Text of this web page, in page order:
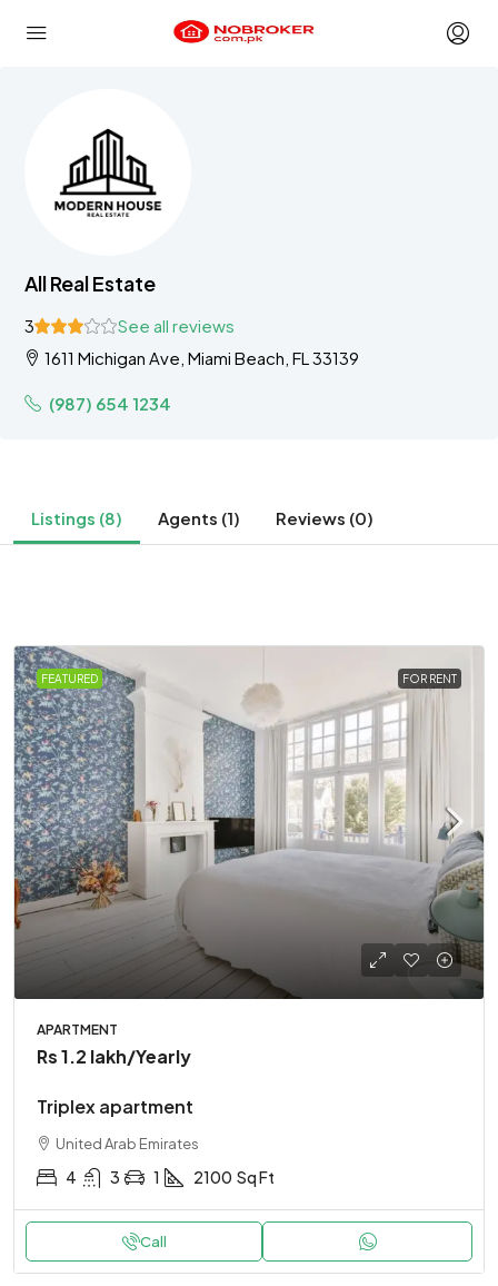
All Real Estate
3
See all reviews
1611 Michigan Ave, Miami Beach, FL 33139
(987) 654 1234
Listings (8) Agents (1) Reviews (0)
FEATURED FOR RENT
APARTMENT
Rs 1.2 lakh/Yearly
Triplex apartment
United Arab Emirates
4 3 1 2100 Sq Ft
Call